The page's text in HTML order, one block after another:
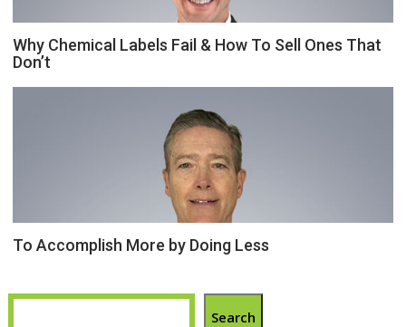
Why Chemical Labels Fail & How To Sell Ones That
Don’t
To Accomplish More by Doing Less
Search